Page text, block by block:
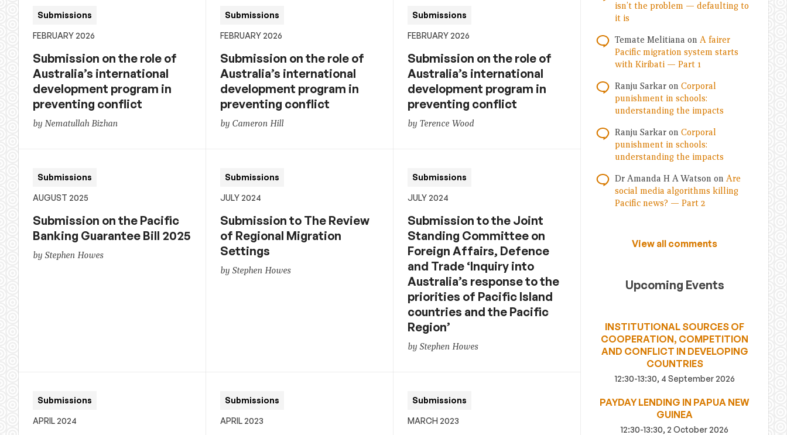
Submissions
FEBRUARY 2026
Submission on the role of
Australia’s international
development program in
preventing conflict
by Nematullah Bizhan
Submissions
FEBRUARY 2026
Submission on the role of
Australia’s international
development program in
preventing conflict
by Cameron Hill
Submissions
FEBRUARY 2026
Submission on the role of
Australia’s international
development program in
preventing conflict
by Terence Wood
Submissions
AUGUST 2025
Submission on the Pacific
Banking Guarantee Bill 2025
by Stephen Howes
Submissions
JULY 2024
Submission to The Review
of Regional Migration
Settings
by Stephen Howes
Submissions
JULY 2024
Submission to the Joint
Standing Committee on
Foreign Affairs, Defence
and Trade ‘Inquiry into
Australia’s response to the
priorities of Pacific Island
countries and the Pacific
Region’
by Stephen Howes
Submissions
APRIL 2024
Submissions
APRIL 2023
Submissions
MARCH 2023
isn’t the problem — defaulting to
it is
Temate Melitiana on A fairer
Pacific migration system starts
with Kiribati — Part 1
Ranju Sarkar on Corporal
punishment in schools:
understanding the impacts
Ranju Sarkar on Corporal
punishment in schools:
understanding the impacts
Dr Amanda H A Watson on Are
social media algorithms killing
Pacific news? — Part 2
View all comments
Upcoming Events
INSTITUTIONAL SOURCES OF
COOPERATION, COMPETITION
AND CONFLICT IN DEVELOPING
COUNTRIES
12:30-13:30, 4 September 2026
PAYDAY LENDING IN PAPUA NEW
GUINEA
12:30-13:30, 2 October 2026